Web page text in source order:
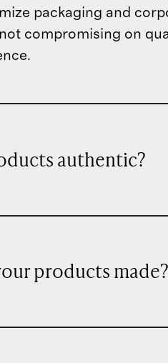
packaging and
compromising on
authentic?
products made?